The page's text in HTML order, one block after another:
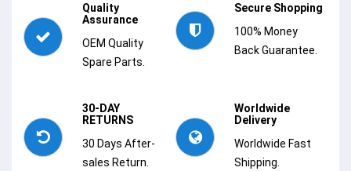
Quality
Assurance
OEM Quality
Spare Parts.
Secure Shopping
100% Money
Back Guarantee.
30-DAY
RETURNS
30 Days After-
sales Return.
Worldwide
Delivery
Worldwide Fast
Shipping.